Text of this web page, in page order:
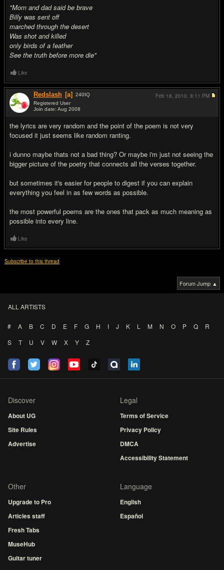
"Mom and dad said be brave
Billy was sent off
marched through the desert
Was shot and killed
only birds of a feather
See the truth before more die"
Like
Redslash [a] 240IQ
Registered User
Join date: Aug 2008
the lyrics are very random and the point of the poem is not very
focused it just seems like random ranting.
i dunno maybe thats not a bad thing? Or maybe i'm just not seeing the
bigger picture of the poetry that connects all the verses together.
but sometimes it's easier for people to digest if you can explain
everything you feel in as few words as possible.
the most powerful poems are the ones that pack as much meaning as
possible into every line.
Feb 18, 2010, 8:11 PM
Like
Subscribe to this thread
Forum Jump ▲
ALL ARTISTS
# A B C D E F G H I J K L M N O P Q
R
S
T U V W X Y Z
Discover
About UG
Site Rules
Advertise
Legal
Terms of Service
Privacy Policy
DMCA
Accessibility Statement
Other
Upgrade to Pro
Articles staff
Fresh Tabs
MuseHub
Guitar tuner
Language
English
Español